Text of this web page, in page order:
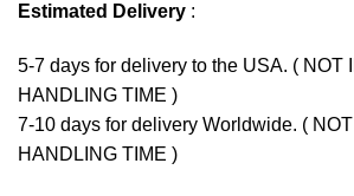
Estimated Delivery :
5-7 days for delivery to the USA. ( NOT
HANDLING TIME )
7-10 days for delivery Worldwide. (
HANDLING TIME )